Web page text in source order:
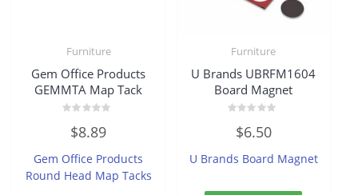
Furniture
Gem Office Products
GEMMTA Map Tack
out
5
$8.89
Gem Office Products
Round Head Map Tacks
Furniture
U Brands UBRFM1604
Board Magnet
out
5
$6.50
U Brands Board Magnet